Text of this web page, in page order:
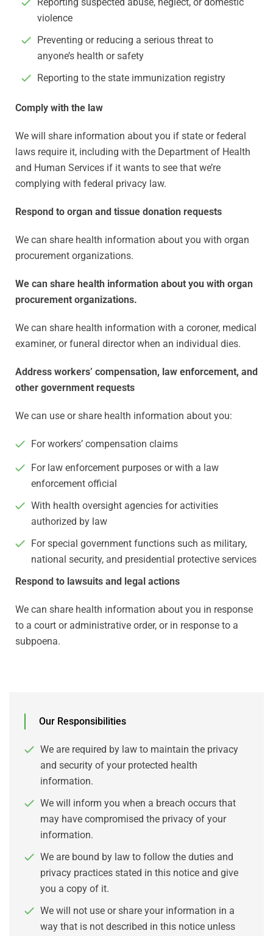
violence
Preventing or reducing a serious threat to
anyone’s health or safety
Reporting to the state immunization registry
Comply with the law
We will share information about you if state or federal
laws require it, including with the Department of Health
and Human Services if it wants to see that we’re
complying with federal privacy law.
Respond to organ and tissue donation requests
We can share health information about you with organ
procurement organizations.
We can share health information about you with organ
procurement organizations.
We can share health information with a coroner, medical
examiner, or funeral director when an individual dies.
Address workers’ compensation, law enforcement, and
other government requests
We can use or share health information about you:
For workers’ compensation claims
For law enforcement purposes or with a law
enforcement official
With health oversight agencies for activities
authorized by law
For special government functions such as military,
national security, and presidential protective services
Respond to lawsuits and legal actions
We can share health information about you in response
to a court or administrative order, or in response to a
subpoena.
Our Responsibilities
We are required by law to maintain the privacy
and security of your protected health
information.
We will inform you when a breach occurs that
may have compromised the privacy of your
information.
We are bound by law to follow the duties and
privacy practices stated in this notice and give
you a copy of it.
We will not use or share your information in a
way that is not described in this notice unless